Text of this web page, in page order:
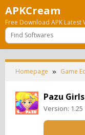
Skip
to
content
APKCream
Free Download APK Latest
Homepage Game
Pazu
Version: 1.25